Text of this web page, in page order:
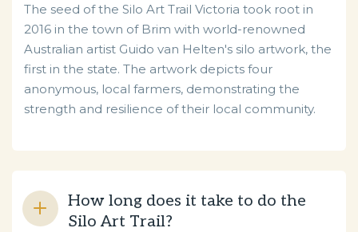
The seed of the Silo Art Trail Victoria took root in
2016 in the town of Brim with world-renowned
Australian artist Guido van Helten's silo artwork, the
first in the state. The artwork depicts four
anonymous, local farmers, demonstrating the
strength and resilience of their local community.
How long does it take to do the
Silo Art Trail?